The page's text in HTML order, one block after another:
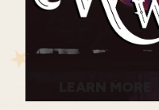
much alive—and